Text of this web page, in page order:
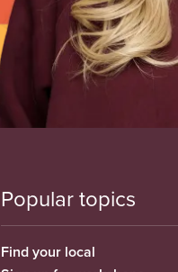
Popular topics
Find your local